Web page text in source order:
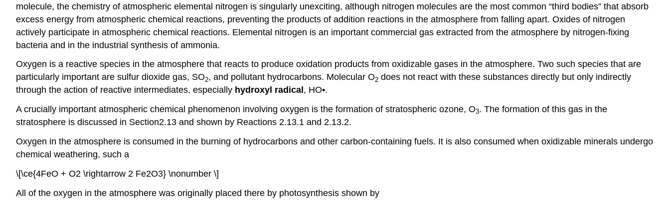
molecule, the chemistry of atmospheric elemental nitrogen is singularly unexciting, although nitrogen molecules are the most common “third bodies” that absorb
excess energy from atmospheric chemical reactions, preventing the products of addition reactions in the atmosphere from falling apart. Oxides of nitrogen
actively participate in atmospheric chemical reactions. Elemental nitrogen is an important commercial gas extracted from the atmosphere by nitrogen-fixing
bacteria and in the industrial synthesis of ammonia.
Oxygen is a reactive species in the atmosphere that reacts to produce oxidation products from oxidizable gases in the atmosphere. Two such species that are
particularly important are sulfur dioxide gas, SO2, and pollutant hydrocarbons. Molecular O2 does not react with these substances directly but only indirectly
through the action of reactive intermediates, especially hydroxyl radical , HO•.
A crucially important atmospheric chemical phenomenon involving oxygen is the formation of stratospheric ozone, O3. The formation of this gas in the
stratosphere is discussed in Section2.13 and shown by Reactions 2.13.1 and 2.13.2.
Oxygen in the atmosphere is consumed in the burning of hydrocarbons and other carbon-containing fuels. It is also consumed when oxidizable minerals undergo
chemical weathering, such a
\[\ce{4FeO + O2 \rightarrow 2 Fe2O3} \nonumber \]
All of the oxygen in the atmosphere was originally placed there by photosynthesis shown by